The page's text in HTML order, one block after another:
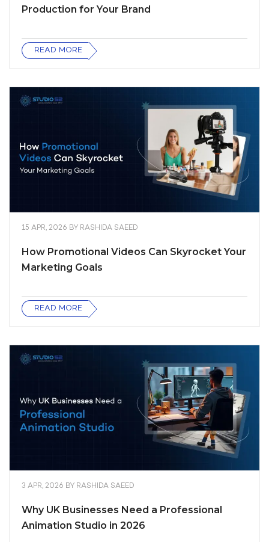
Production for Your Brand
READ MORE
15 APR, 2026 BY RASHIDA SAEED
How Promotional Videos Can Skyrocket Your
Marketing Goals
READ MORE
3 APR, 2026 BY RASHIDA SAEED
Why UK Businesses Need a Professional
Animation Studio in 2026